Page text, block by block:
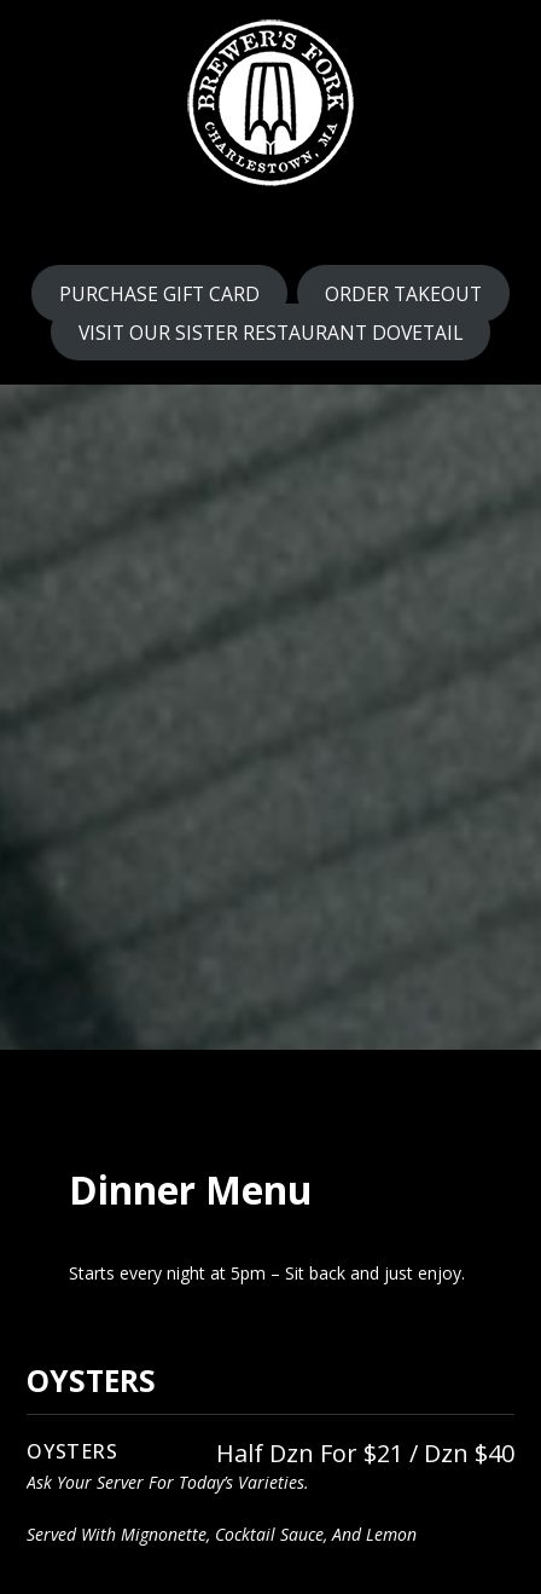
PURCHASE GIFT CARD
ORDER TAKEOUT
VISIT OUR SISTER RESTAURANT DOVETAIL
Dinner Menu
Starts every night at 5pm – Sit back and just enjoy.
OYSTERS
OYSTERS Half Dzn For $21 / Dzn $40
Ask Your Server For Today’s Varieties.
Served With Mignonette, Cocktail Sauce, And Lemon